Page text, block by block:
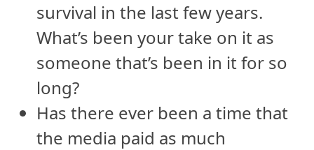
survival in the last few years.
What’s been your take on it as
someone that’s been in it for so
long?
Has there ever been a time that
the media paid as much